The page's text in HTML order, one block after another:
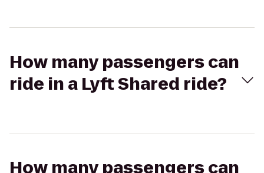
How many passengers can
ride in a Lyft Shared ride?
How many passengers can